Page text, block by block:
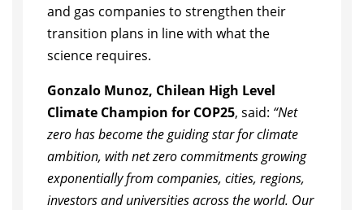
and gas companies to strengthen their
transition plans in line with what the
science requires.
Gonzalo Munoz, Chilean High Level
Climate Champion for COP25, said: “Net
zero has become the guiding star for climate
ambition, with net zero commitments growing
exponentially from companies, cities, regions,
investors and universities across the world. Our